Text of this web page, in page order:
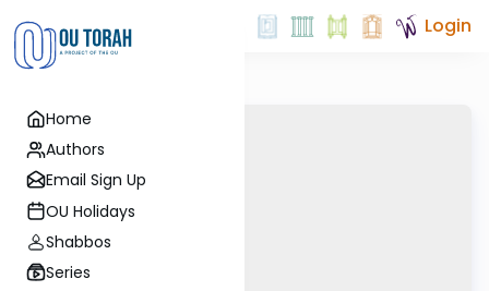
Home
Authors
Email Sign Up
OU Holidays
Shabbos
Series
Login